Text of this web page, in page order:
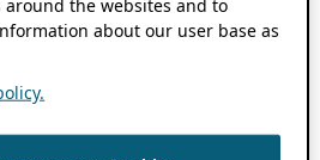
the websites and to
about our user base as